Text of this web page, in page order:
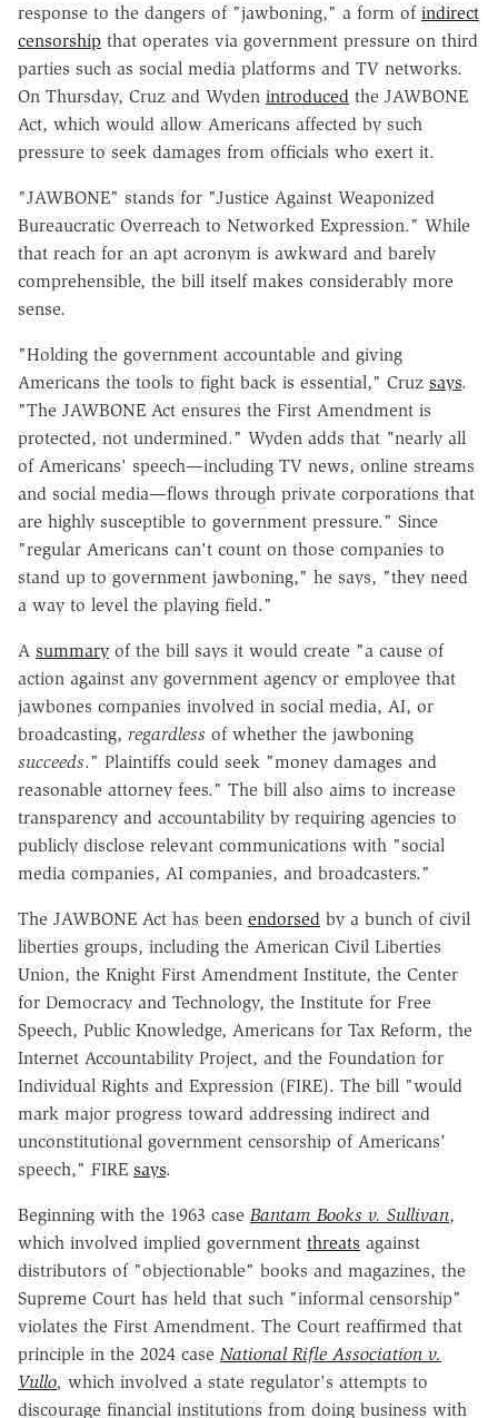
response to the dangers of "jawboning," a form of indirect
censorship that operates via government pressure on third
parties such as social media platforms and TV networks.
On Thursday, Cruz and Wyden introduced the JAWBONE
Act, which would allow Americans affected by such
pressure to seek damages from officials who exert it.
"JAWBONE" stands for "Justice Against Weaponized
Bureaucratic Overreach to Networked Expression." While
that reach for an apt acronym is awkward and barely
comprehensible, the bill itself makes considerably more
sense.
"Holding the government accountable and giving
Americans the tools to fight back is essential," Cruz says.
"The JAWBONE Act ensures the First Amendment is
protected, not undermined." Wyden adds that "nearly all
of Americans' speech—including TV news, online streams
and social media—flows through private corporations that
are highly susceptible to government pressure." Since
"regular Americans can't count on those companies to
stand up to government jawboning," he says, "they need
a way to level the playing field."
A summary of the bill says it would create "a cause of
action against any government agency or employee that
jawbones companies involved in social media, AI, or
broadcasting, regardless of whether the jawboning
succeeds." Plaintiffs could seek "money damages and
reasonable attorney fees." The bill also aims to increase
transparency and accountability by requiring agencies to
publicly disclose relevant communications with "social
media companies, AI companies, and broadcasters."
The JAWBONE Act has been endorsed by a bunch of civil
liberties groups, including the American Civil Liberties
Union, the Knight First Amendment Institute, the Center
for Democracy and Technology, the Institute for Free
Speech, Public Knowledge, Americans for Tax Reform, the
Internet Accountability Project, and the Foundation for
Individual Rights and Expression (FIRE). The bill "would
mark major progress toward addressing indirect and
unconstitutional government censorship of Americans'
speech," FIRE says.
Beginning with the 1963 case Bantam Books v. Sullivan,
which involved implied government threats against
distributors of "objectionable" books and magazines, the
Supreme Court has held that such "informal censorship"
violates the First Amendment. The Court reaffirmed that
principle in the 2024 case National Rifle Association v.
Vullo, which involved a state regulator's attempts to
discourage financial institutions from doing business with